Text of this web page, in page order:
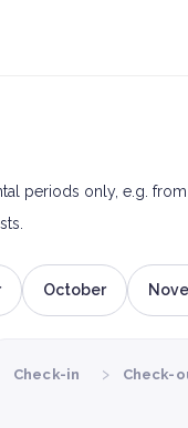
periods only, e.g.
October
Check-in › Check-